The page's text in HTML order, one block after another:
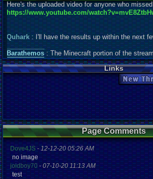
Here's the uploaded video for anyone who
https://www.youtube.com/
Quhark: I'll have the results up within the next
Barathemos: The Minecraft portion of the
Links
New
Page Comments
Dove4JS-12-12-20 05:26 AM
no image
joldboy70-07-10-20 11:13 AM
test